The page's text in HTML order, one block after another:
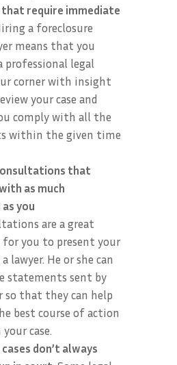
require immediate
a foreclosure
means that you
professional legal
corner with insight
your case and
comply with all the
within the given time
that
as much
you
are a great
you to present your
lawyer. He or she can
statements sent by
so that they can help
best course of action
case.
don’t always